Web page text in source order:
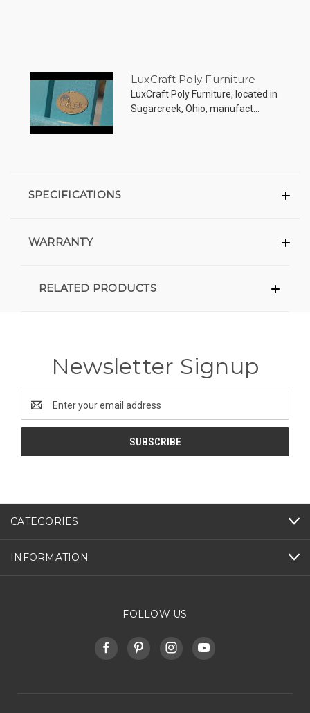
LuxCraft Poly Furniture
LuxCraft Poly Furniture, located in
Sugarcreek, Ohio, manufact...
SPECIFICATIONS
WARRANTY
RELATED PRODUCTS
Newsletter Signup
Address
CATEGORIES
INFORMATION
FOLLOW US